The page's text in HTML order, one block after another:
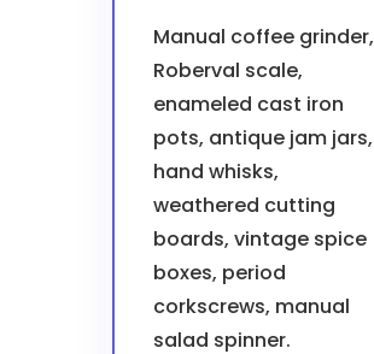
Manual coffee grinder,
Roberval scale,
enameled cast iron
pots, antique jam jars,
hand whisks,
weathered cutting
boards, vintage spice
boxes, period
corkscrews, manual
salad spinner.